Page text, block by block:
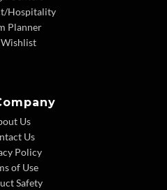
Hospitality
Planner
Us
Us
Policy
of Use
Safety